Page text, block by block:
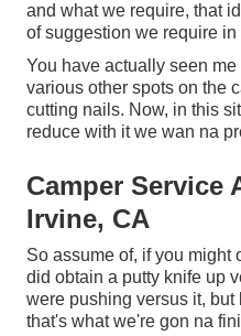
and what we require, that
of suggestion we require
You have actually seen
various other spots on the
cutting nails. Now, in this
reduce with it we wan na
Camper Service
Irvine, CA
So assume of, if you might
did obtain a putty knife up
were pushing versus it,
that's what we're gon na